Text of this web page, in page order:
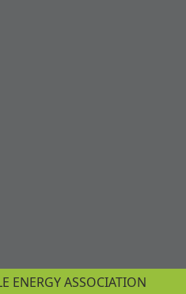
vimeo
ENERGY ASSOCIATION